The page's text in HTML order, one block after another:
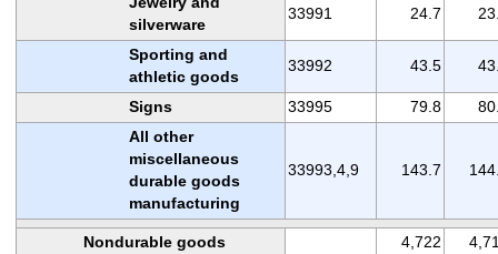
silverware
33991 24.7
Sporting and
athletic goods
33992 43.5
Signs 33995 79.8
All other
miscellaneous
durable goods
manufacturing
33993,4,9 143.7
Nondurable goods 4,722